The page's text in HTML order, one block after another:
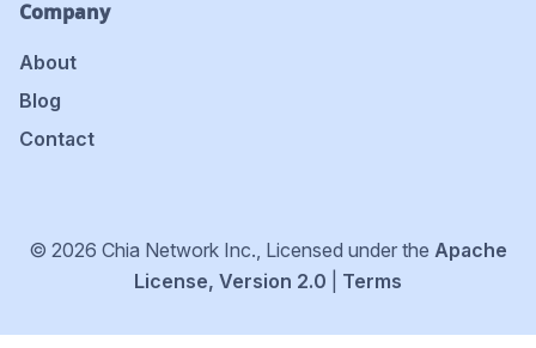
Company
About
Blog
Contact
© 2026 Chia Network Inc., Licensed under the Apache
License, Version 2.0
Terms